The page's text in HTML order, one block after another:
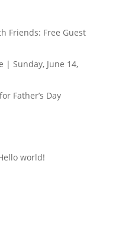
Friends: Free Guest
| Sunday, June 14,
Father’s Day
world!